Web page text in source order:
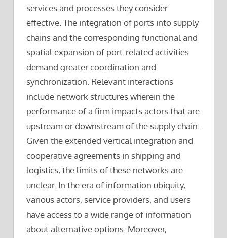
services and processes they consider
effective. The integration of ports into supply
chains and the corresponding functional and
spatial expansion of port-related activities
demand greater coordination and
synchronization. Relevant interactions
include network structures wherein the
performance of a firm impacts actors that are
upstream or downstream of the supply chain.
Given the extended vertical integration and
cooperative agreements in shipping and
logistics, the limits of these networks are
unclear. In the era of information ubiquity,
various actors, service providers, and users
have access to a wide range of information
about alternative options. Moreover,